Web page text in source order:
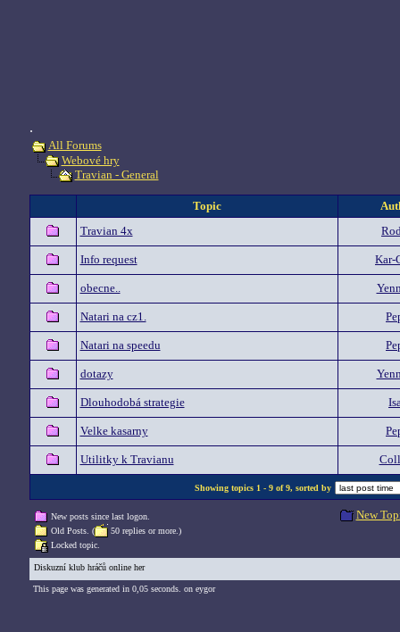
.
All Forums
Webové hry
Travian - General
Topic
Travian 4x
Info request Kar-
obecne..
Natari na cz1.
Natari na speedu
dotazy
Dlouhodobá strategie
Velke kasarny
Utilitky k Travianu
Showing topics 1 - 9 of 9, sorted by
New posts since last logon.
Old Posts. (
50 replies or more.)
Locked topic.
New
Diskuzní klub hráčů online her
This page was generated in 0,05 seconds. on eygor